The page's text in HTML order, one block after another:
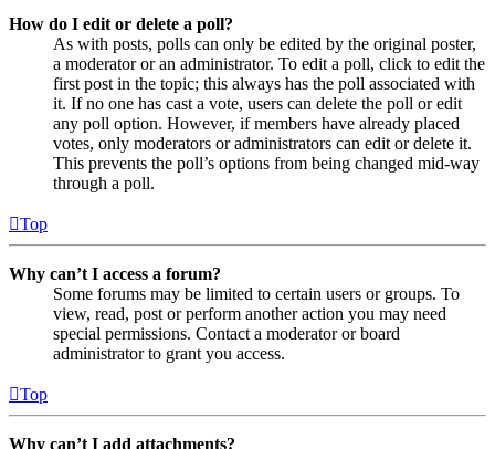
How do I edit or delete a poll?
As with posts, polls can only be edited by the original poster,
a moderator or an administrator. To edit a poll, click to edit the
first post in the topic; this always has the poll associated with
it. If no one has cast a vote, users can delete the poll or edit
any poll option. However, if members have already placed
votes, only moderators or administrators can edit or delete it.
This prevents the poll’s options from being changed mid-way
through a poll.
Top
Why can’t I access a forum?
Some forums may be limited to certain users or groups. To
view, read, post or perform another action you may need
special permissions. Contact a moderator or board
administrator to grant you access.
Top
Why can’t I add attachments?